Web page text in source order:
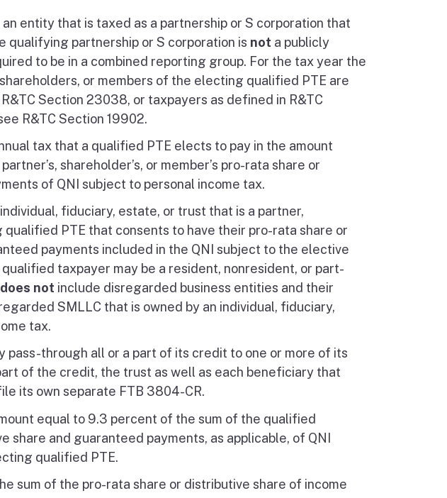
an entity that is taxed as a partnership or S corporation that
qualifying partnership or S corporation is not a publicly
to be in a combined reporting group. For the tax year the
or members of the electing qualified PTE are
Section 23038, or taxpayers as defined in R&TC
R&TC Section 19902.
tax that a qualified PTE elects to pay in the amount
shareholder’s, or member’s pro-rata share or
of QNI subject to personal income tax.
fiduciary, estate, or trust that is a partner,
PTE that consents to have their pro-rata share or
payments included in the QNI subject to the elective
taxpayer may be a resident, nonresident, or part-
does not include disregarded business entities and their
SMLLC that is owned by an individual, fiduciary,
tax.
pass-through all or a part of its credit to one or more of its
of the credit, the trust as well as each beneficiary that
its own separate FTB 3804-CR.
equal to 9.3 percent of the sum of the qualified
share and guaranteed payments, as applicable, of QNI
qualified PTE.
sum of the pro-rata share or distributive share of income